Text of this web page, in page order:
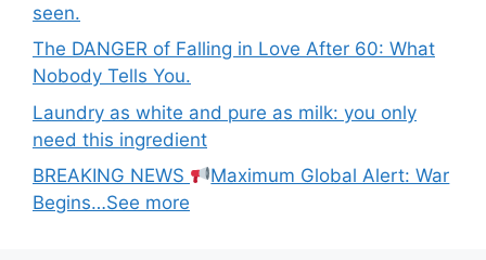
seen.
The DANGER of Falling in Love After 60: What
Nobody Tells You.
Laundry as white and pure as milk: you only
need this ingredient
BREAKING NEWS
Maximum Global Alert: War
Begins…See more